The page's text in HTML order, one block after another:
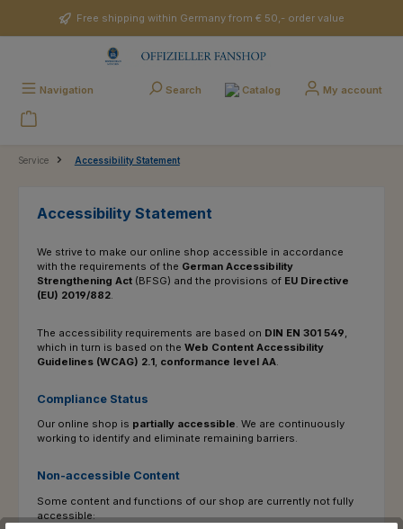
Skip to main contentFree shipping within Germany from € 50,- order value
Navigation Search Catalog My account
Service Accessibility Statement
Accessibility Statement
We strive to make our online shop accessible in accordance
with the requirements of the German Accessibility
Strengthening Act (BFSG) and the provisions of EU Directive
(EU) 2019/882.
The accessibility requirements are based on DIN EN 301 549,
which in turn is based on the Web Content Accessibility
Guidelines (WCAG) 2.1, conformance level AA.
Compliance Status
Our online shop is partially accessible. We are continuously
working to identify and eliminate remaining barriers.
Non-accessible Content
Some content and functions of our shop are currently not fully
accessible: